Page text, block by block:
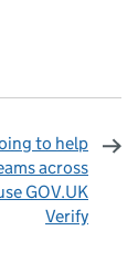
to help
across
GOV.UK
Verify